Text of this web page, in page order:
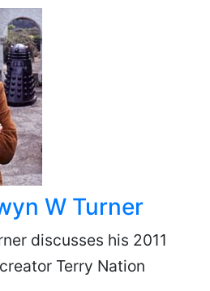
W Turner
discusses his 2011
Terry Nation